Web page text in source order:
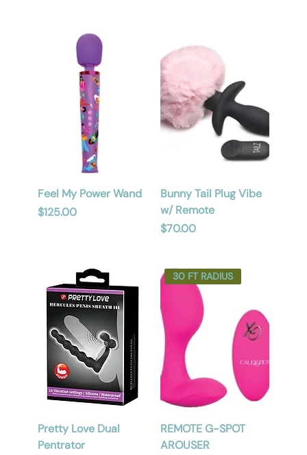
Feel My Power Wand
Price
$125.00
Bunny Tail Plug Vibe
w/ Remote
Price
$70.00
Pretty Love Dual
Pentrator
30 FT RADIUS
REMOTE G-SPOT
AROUSER